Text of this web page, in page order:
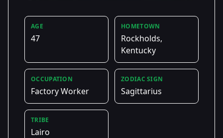
AGE
47
HOMETOWN
Rockholds,
Kentucky
OCCUPATION
Factory Worker
ZODIAC SIGN
Sagittarius
TRIBE
Lairo